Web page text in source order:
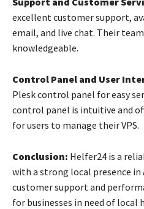
excellent customer support,
email, and live chat. Their
knowledgeable.
Control Panel and User
Plesk control panel for easy
control panel is intuitive and
for users to manage their VPS.
Conclusion: Helfer24 is a
with a strong local presence
customer support and
for businesses in need of local